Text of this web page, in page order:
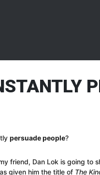
persuade people?
friend, Dan Lok is going to
given him the title of The